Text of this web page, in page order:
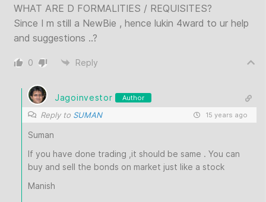
WHAT ARE D FORMALITIES / REQUISITES?
Since I m still a NewBie , hence lukin 4ward to ur help
and suggestions ..?
0 Reply
Jagoinvestor Author
Reply to SUMAN 15 years ago
Suman
If you have done trading ,it should be same . You can
buy and sell the bonds on market just like a stock
Manish